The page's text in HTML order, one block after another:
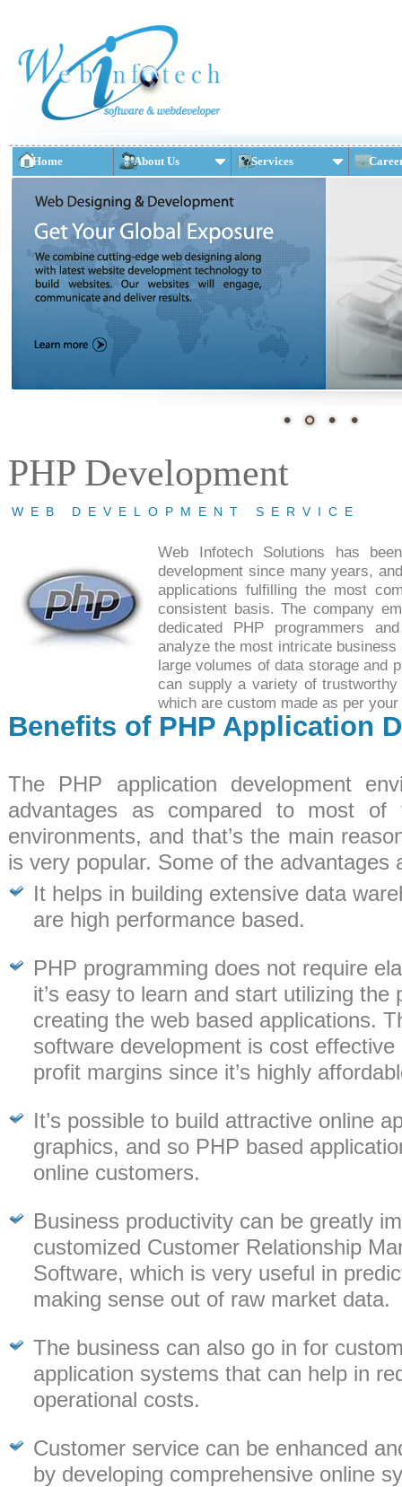
Home About Us Services
PHP Development
WEB DEVELOPMENT SERVICE
Web Infotech Solutions has
development since many years,
applications fulfilling the most
consistent basis. The company
dedicated PHP programmers
analyze the most intricate
large volumes of data storage and
can supply a variety of
which are custom made as per
Benefits of PHP Application
The PHP application development
advantages as compared to most of
environments, and that’s the main
is very popular. Some of the advantages
It helps in building extensive data
are high performance based.
PHP programming does not require
it’s easy to learn and start utilizing the
creating the web based applications.
software development is cost
profit margins since it’s highly
It’s possible to build attractive online
graphics, and so PHP based
online customers.
Business productivity can be greatly
customized Customer Relationship
Software, which is very useful in
making sense out of raw market data.
The business can also go in for
application systems that can help in
operational costs.
Customer service can be enhanced
by developing comprehensive online